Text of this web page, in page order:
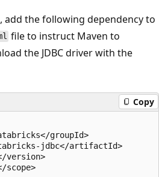
add the following dependency to
file to instruct Maven to
the JDBC driver with the
Copy
groupId>
jdbc</artifactId>
version>
scope>